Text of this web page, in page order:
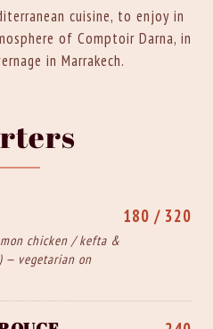
cuisine, to enjoy in
of Comptoir Darna, in
in Marrakech.
chicken / kefta &
— vegetarian on
180 / 320